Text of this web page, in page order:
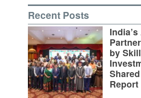
Recent Posts
by
Report